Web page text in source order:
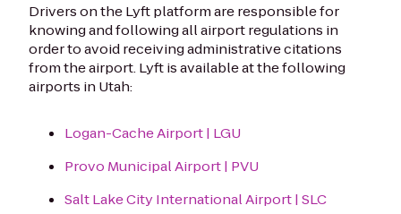
Drivers on the Lyft platform are responsible for
knowing and following all airport regulations in
order to avoid receiving administrative citations
from the airport. Lyft is available at the following
airports in Utah:
Logan-Cache Airport | LGU
Provo Municipal Airport | PVU
Salt Lake City International Airport | SLC